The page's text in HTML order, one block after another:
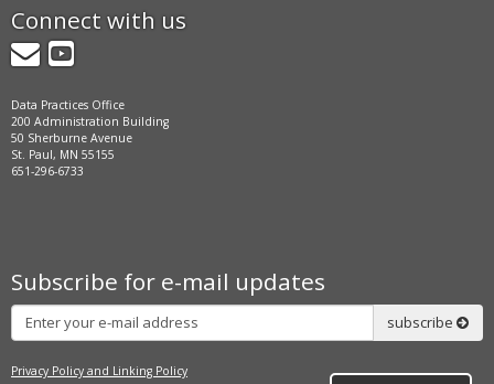
Connect with us
GovDelivery
YouTube
Data Practices Office
200 Administration Building
50 Sherburne Avenue
St. Paul, MN 55155
651-296-6733
Subscribe for e-mail updates
Subscribe
subscribe
Privacy Policy and Linking Policy